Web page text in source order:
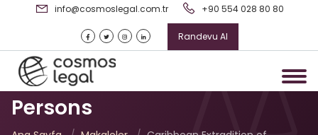
info@cosmoslegal.com.tr +90 554 028 80 80
Randevu Al
Caribbean Extradition of
Convicted and Detained
Persons